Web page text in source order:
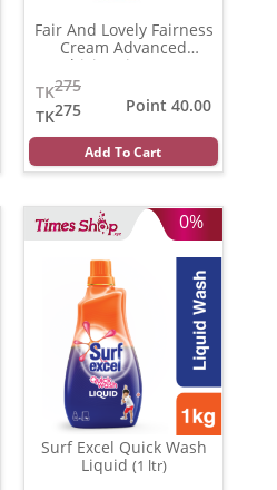
Fair And Lovely Fairness
Cream Advanced
Multivitamin
275
TK
275
TK
Point 40.00
Add To Cart
0%
Surf Excel Quick Wash
Liquid (1 ltr)